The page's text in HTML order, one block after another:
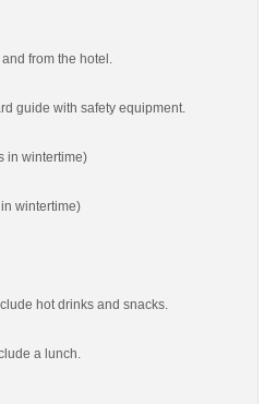
from the hotel.
guide with safety equipment.
in wintertime)
wintertime)
hot drinks and snacks.
a lunch.